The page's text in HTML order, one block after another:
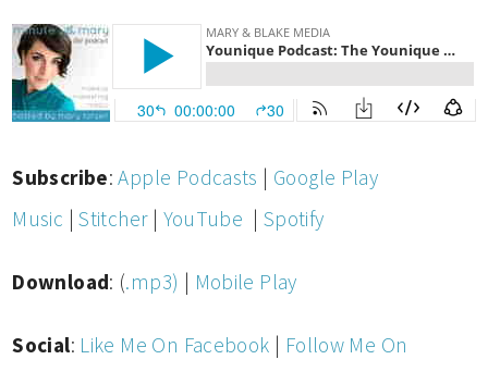
Subscribe:Apple Podcasts
Google Play
Music |Stitcher| YouTube Spotify
Download: (.mp3) Mobile Play
Social: Like Me On Facebook
Follow Me On